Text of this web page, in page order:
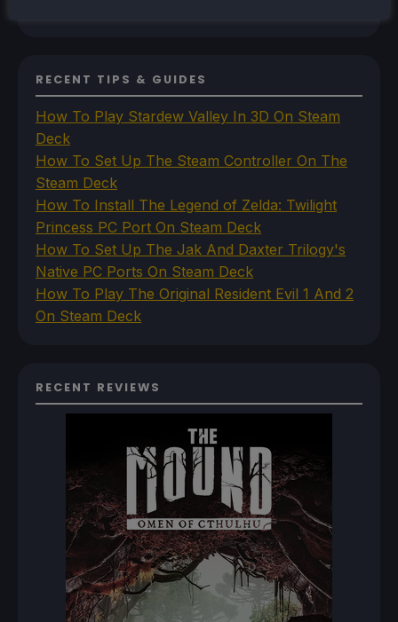
RECENT TIPS & GUIDES
How To Play Stardew Valley In 3D On Steam
Deck
How To Set Up The Steam Controller On The
Steam Deck
How To Install The Legend of Zelda: Twilight
Princess PC Port On Steam Deck
How To Set Up The Jak And Daxter Trilogy's
Native PC Ports On Steam Deck
How To Play The Original Resident Evil 1 And 2
On Steam Deck
RECENT REVIEWS